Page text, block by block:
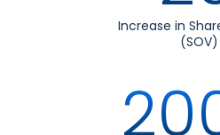
Increase in
(SOV)